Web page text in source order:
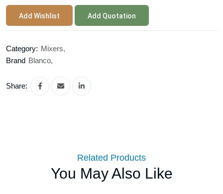
Add Wishlist Add Quotation
Category: Mixers,
Brand Blanco,
Share:
Related Products
You May Also Like